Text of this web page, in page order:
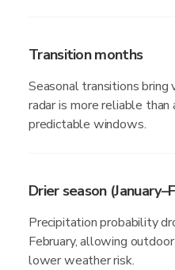
Transition months
Seasonal transitions
radar is more reliable
predictable windows.
Drier season
Precipitation probability
February, allowing
lower weather risk.